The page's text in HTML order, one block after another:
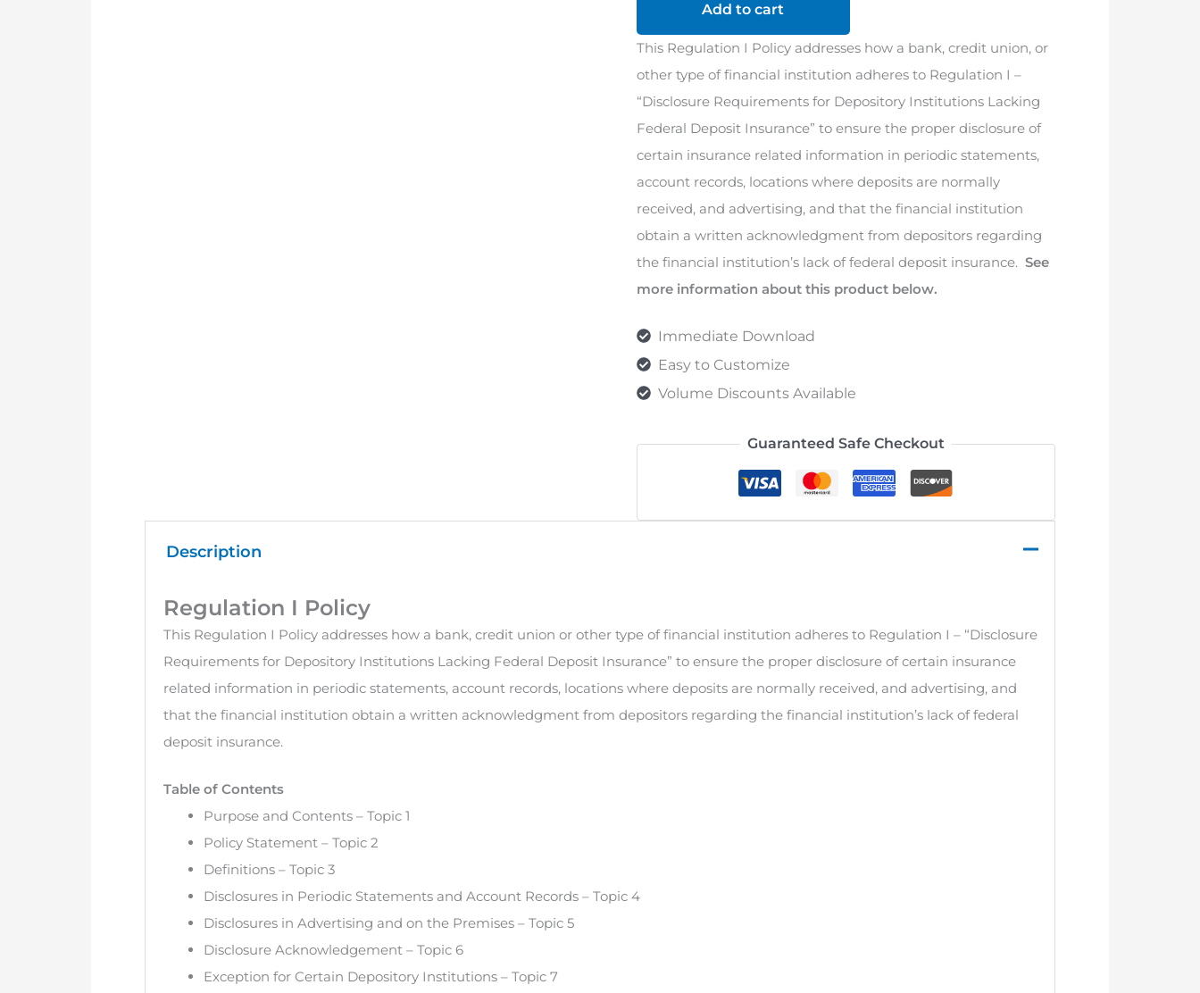
I)
Policy
Add to cart
This Regulation I Policy addresses how a bank, credit union, or
other type of financial institution adheres to Regulation I –
“Disclosure Requirements for Depository Institutions Lacking
Federal Deposit Insurance” to ensure the proper disclosure of
certain insurance related information in periodic statements,
account records, locations where deposits are normally
received, and advertising, and that the financial institution
obtain a written acknowledgment from depositors regarding
the financial institution’s lack of federal deposit insurance. See
more information about this product below.
Immediate Download
Easy to Customize
Volume Discounts Available
Guaranteed Safe Checkout
Description
Regulation I Policy
This Regulation I Policy addresses how a bank, credit union or other type of financial institution adheres to Regulation I – “Disclosure
Requirements for Depository Institutions Lacking Federal Deposit Insurance” to ensure the proper disclosure of certain insurance
related information in periodic statements, account records, locations where deposits are normally received, and advertising, and
that the financial institution obtain a written acknowledgment from depositors regarding the financial institution’s lack of federal
deposit insurance.
Table of Contents
Purpose and Contents – Topic 1
Policy Statement – Topic 2
Definitions – Topic 3
Disclosures in Periodic Statements and Account Records – Topic 4
Disclosures in Advertising and on the Premises – Topic 5
Disclosure Acknowledgement – Topic 6
Exception for Certain Depository Institutions – Topic 7